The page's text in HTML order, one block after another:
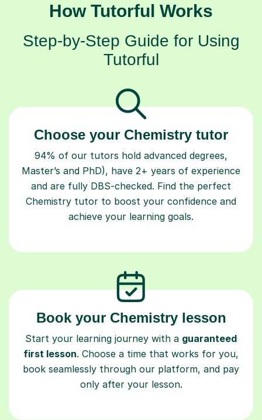
How Tutorful Works
Step-by-Step Guide for Using
Tutorful
Choose your Chemistry tutor
94% of our tutors hold advanced degrees,
Master’s and PhD), have 2+ years of experience
and are fully DBS-checked. Find the perfect
Chemistry tutor to boost your confidence and
achieve your learning goals.
Book your Chemistry lesson
Start your learning journey with a guaranteed
first lesson. Choose a time that works for you,
book seamlessly through our platform, and pay
only after your lesson.